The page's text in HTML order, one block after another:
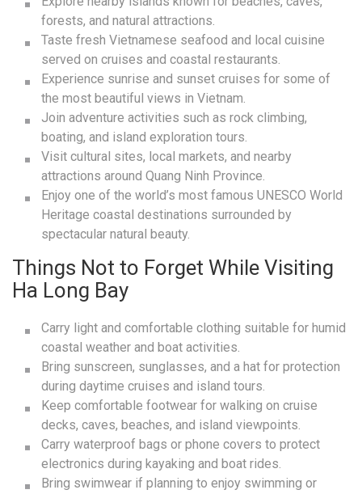
forests, and natural attractions.
Taste fresh Vietnamese seafood and local cuisine
served on cruises and coastal restaurants.
Experience sunrise and sunset cruises for some of
the most beautiful views in Vietnam.
Join adventure activities such as rock climbing,
boating, and island exploration tours.
Visit cultural sites, local markets, and nearby
attractions around Quang Ninh Province.
Enjoy one of the world’s most famous UNESCO World
Heritage coastal destinations surrounded by
spectacular natural beauty.
Things Not to Forget While Visiting
Ha Long Bay
Carry light and comfortable clothing suitable for humid
coastal weather and boat activities.
Bring sunscreen, sunglasses, and a hat for protection
during daytime cruises and island tours.
Keep comfortable footwear for walking on cruise
decks, caves, beaches, and island viewpoints.
Carry waterproof bags or phone covers to protect
electronics during kayaking and boat rides.
Bring swimwear if planning to enjoy swimming or